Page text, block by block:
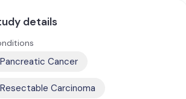
details
Pancreatic Cancer
Resectable Carcinoma